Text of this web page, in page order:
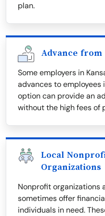
plan.
Advance
Some employers in
advances to employees
option can provide an
without the high fees of
Local
Organizations
Nonprofit organizations
sometimes offer
individuals in need.